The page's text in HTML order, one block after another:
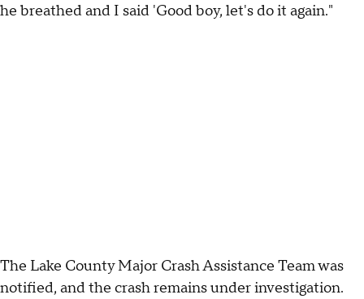
he breathed and I said 'Good boy, let's do it again."
The Lake County Major Crash Assistance Team was
notified, and the crash remains under investigation.